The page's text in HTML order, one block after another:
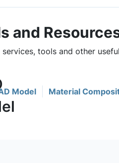
and
services, tools and other
Model Material